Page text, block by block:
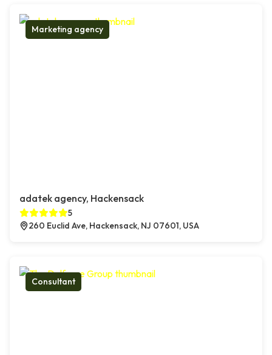
Marketing agency
adatek agency, Hackensack
5
260 Euclid Ave, Hackensack, NJ 07601, USA
Consultant